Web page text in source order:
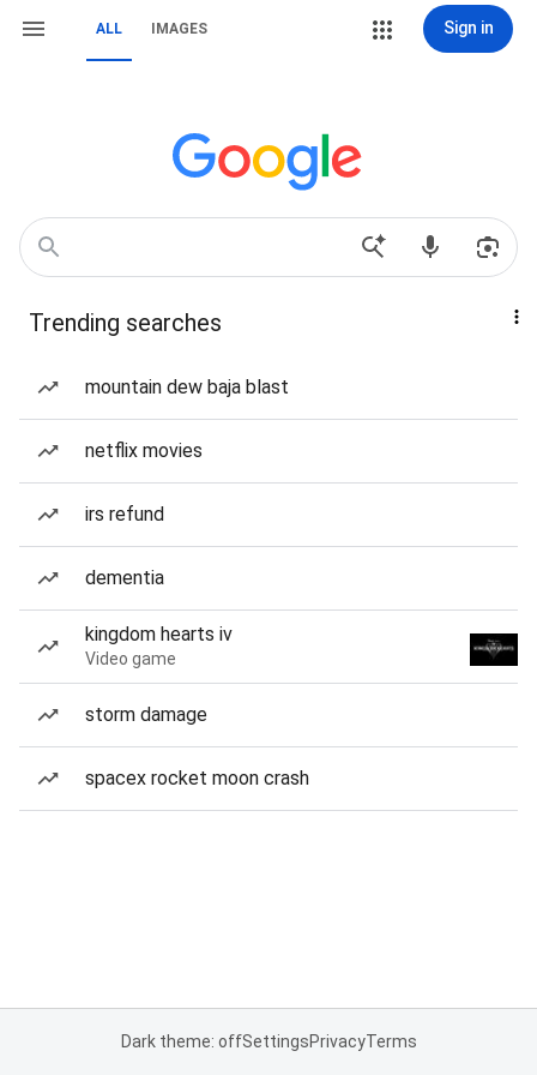
ALL IMAGES Sign in
Trending searches
mountain dew baja blast
netflix movies
irs refund
dementia
kingdom hearts iv
Video game
storm damage
spacex rocket moon crash
Dark theme: offSettingsPrivacyTerms